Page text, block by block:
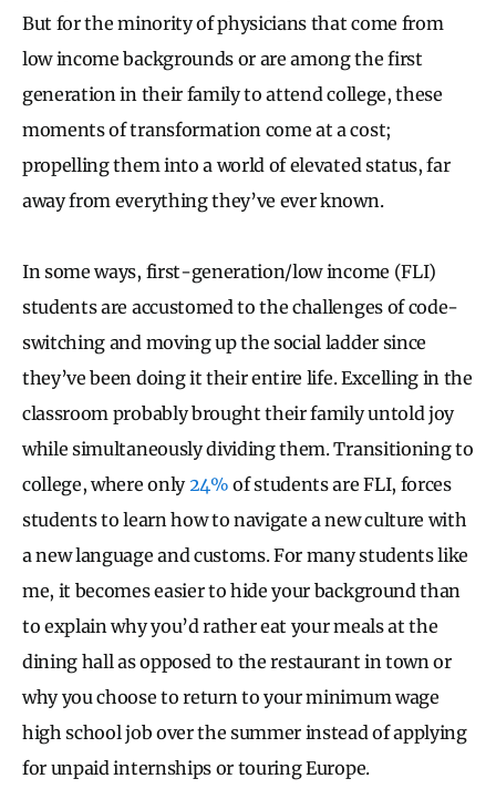
But for the minority of physicians that come from
low income backgrounds or are among the first
generation in their family to attend college, these
moments of transformation come at a cost;
propelling them into a world of elevated status, far
away from everything they’ve ever known.
In some ways, first-generation/low income (FLI)
students are accustomed to the challenges of code-
switching and moving up the social ladder since
they’ve been doing it their entire life. Excelling in the
classroom probably brought their family untold joy
while simultaneously dividing them. Transitioning to
college, where only 24% of students are FLI, forces
students to learn how to navigate a new culture with
a new language and customs. For many students like
me, it becomes easier to hide your background than
to explain why you’d rather eat your meals at the
dining hall as opposed to the restaurant in town or
why you choose to return to your minimum wage
high school job over the summer instead of applying
for unpaid internships or touring Europe.